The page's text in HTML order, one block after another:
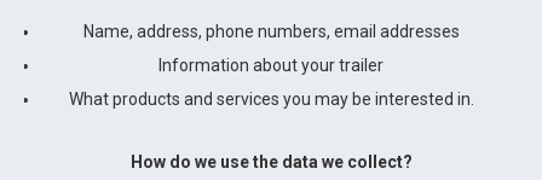
Name, address, phone numbers, email addresses
Information about your trailer
What products and services you may be interested in.
How do we use the data we collect?